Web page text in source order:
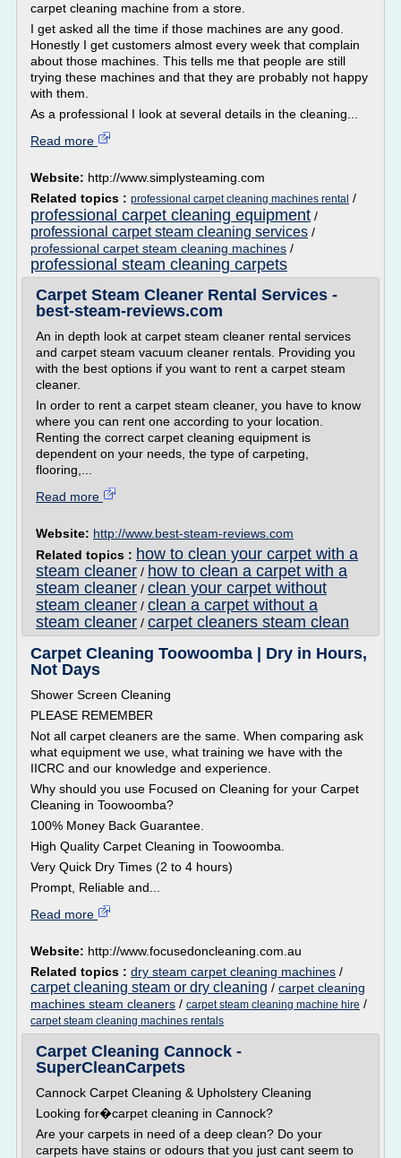
carpet cleaning machine from a store.
I get asked all the time if those machines are any good.
Honestly I get customers almost every week that complain
about those machines. This tells me that people are still
trying these machines and that they are probably not happy
with them.
As a professional I look at several details in the cleaning...
Read more
Website: http://www.simplysteaming.com
Related topics : professional carpet cleaning machines rental /
professional carpet cleaning equipment /
professional carpet steam cleaning services /
professional carpet steam cleaning machines /
professional steam cleaning carpets
Carpet Steam Cleaner Rental Services -
best-steam-reviews.com
An in depth look at carpet steam cleaner rental services
and carpet steam vacuum cleaner rentals. Providing you
with the best options if you want to rent a carpet steam
cleaner.
In order to rent a carpet steam cleaner, you have to know
where you can rent one according to your location.
Renting the correct carpet cleaning equipment is
dependent on your needs, the type of carpeting,
flooring,...
Read more
Website: http://www.best-steam-reviews.com
Related topics : how to clean your carpet with a
steam cleaner / how to clean a carpet with a
steam cleaner / clean your carpet without
steam cleaner / clean a carpet without a
steam cleaner / carpet cleaners steam clean
Carpet Cleaning Toowoomba | Dry in Hours,
Not Days
Shower Screen Cleaning
PLEASE REMEMBER
Not all carpet cleaners are the same. When comparing ask
what equipment we use, what training we have with the
IICRC and our knowledge and experience.
Why should you use Focused on Cleaning for your Carpet
Cleaning in Toowoomba?
100% Money Back Guarantee.
High Quality Carpet Cleaning in Toowoomba.
Very Quick Dry Times (2 to 4 hours)
Prompt, Reliable and...
Read more
Website: http://www.focusedoncleaning.com.au
Related topics : dry steam carpet cleaning machines /
carpet cleaning steam or dry cleaning / carpet cleaning
machines steam cleaners / carpet steam cleaning machine hire /
carpet steam cleaning machines rentals
Carpet Cleaning Cannock -
SuperCleanCarpets
Cannock Carpet Cleaning & Upholstery Cleaning
Looking for�carpet cleaning in Cannock?
Are your carpets in need of a deep clean? Do your
carpets have stains or odours that you just cant seem to